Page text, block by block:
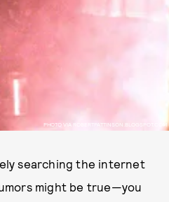
PHOTO VIA ROBERTPATTINSON.BLOGSPOT.COM
searching the internet
might be true—you